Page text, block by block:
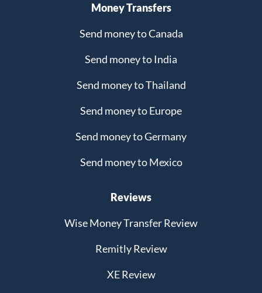
Money Transfers
Send money to Canada
Send money to India
Send money to Thailand
Send money to Europe
Send money to Germany
Send money to Mexico
Reviews
Wise Money Transfer Review
Remitly Review
XE Review